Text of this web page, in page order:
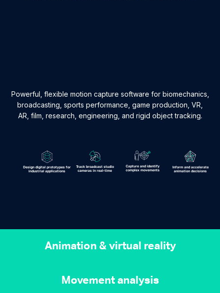
Powerful, flexible motion capture software for biomechanics,
broadcasting, sports performance, game production, VR,
AR, film, research, engineering, and rigid object tracking.
Design digital prototypes for
industrial applications
Track broadcast studio
cameras in real-time
Capture and identify
complex movements
Inform and accelerate
animation decisions
Animation & virtual reality
Movement analysis